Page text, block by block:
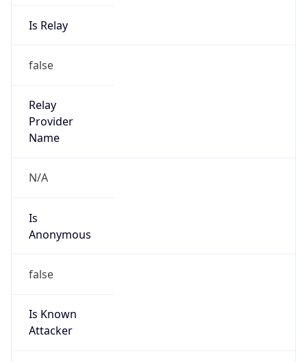
Is Relay
false
Relay
Provider
Name
N/A
Is
Anonymous
false
Is Known
Attacker